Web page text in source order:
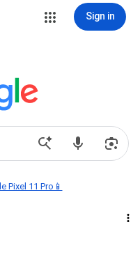
Sign in
Pixel 11 Pro📱